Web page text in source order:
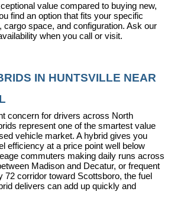
value compared to buying new,
find an option that fits your specific
cargo space, and configuration. Ask our
when you call or visit.
IN HUNTSVILLE NEAR
concern for drivers across North
represent one of the smartest value
vehicle market. A hybrid gives you
efficiency at a price point well below
commuters making daily runs across
Madison and Decatur, or frequent
72 corridor toward Scottsboro, the fuel
delivers can add up quickly and